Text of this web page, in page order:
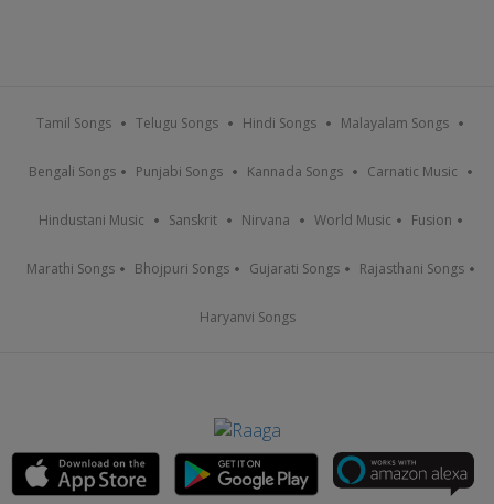
Tamil Songs Telugu Songs Hindi Songs Malayalam Songs
Bengali Songs Punjabi Songs Kannada Songs Carnatic Music
Hindustani Music Sanskrit Nirvana World Music Fusion
Marathi Songs Bhojpuri Songs Gujarati Songs Rajasthani Songs
Haryanvi Songs